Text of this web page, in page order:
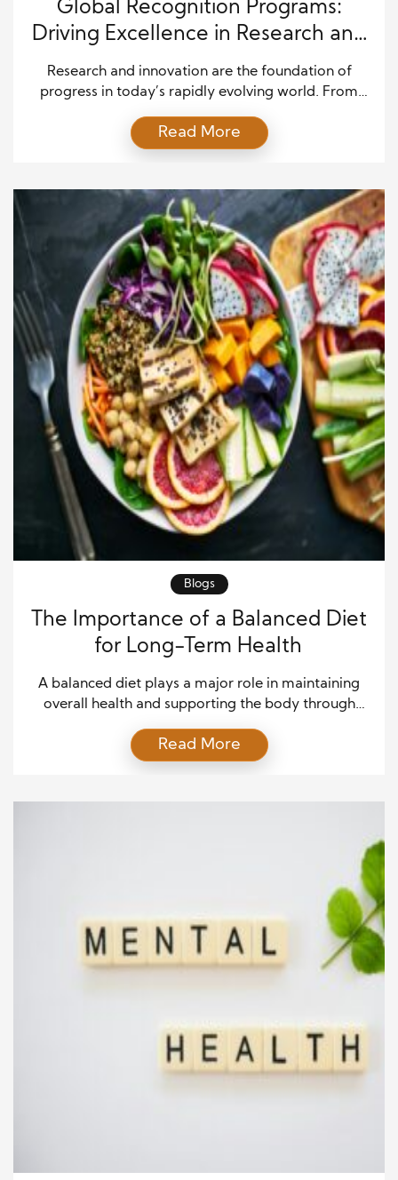
Global Recognition Programs:
Driving Excellence in Research and
Innovation Across Industries
Research and innovation are the foundation of
progress in today’s rapidly evolving world. From
advancements to medical discoveries and
sustainable solutions, innovation shapes the future
excellence in research requires more than funding
and resources. Recognition programs play a critical
role in motivating individuals, teams, and […]
Read More
Blogs
The Importance of a Balanced Diet
for Long-Term Health
A balanced diet plays a major role in maintaining
overall health and supporting the body through
day directly affect energy levels, immune function,
mental clarity, and the ability to prevent chronic
Read More